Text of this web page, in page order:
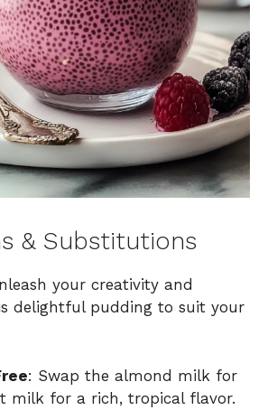
& Substitutions
your creativity and
delightful pudding to suit your
: Swap the almond milk for
milk for a rich, tropical flavor.